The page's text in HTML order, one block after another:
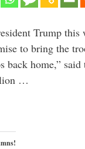
Trump this
to bring the
home,” said
…